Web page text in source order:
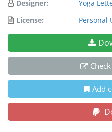
Designer:
Yoga
License:
Personal
Add